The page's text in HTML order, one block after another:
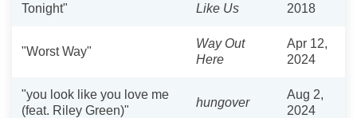
Tonight"
Like Us
2018
"Worst Way"
Way Out
Here
Apr 12,
2024
"you look like you love me
(feat. Riley Green)"
hungover
Aug 2,
2024